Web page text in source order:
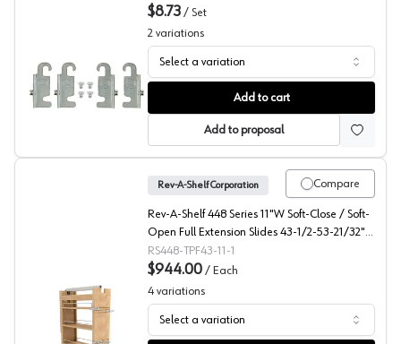
4PIL Pilaster Hardware Set, Rev-A-Shelf
$8.73 / Set
2 variations
Select a variation
Add to cart
Add to proposal
Compare
Rev-A-Shelf Corporation
Rev-A-Shelf 448 Series 11"W Soft-Close / Soft-
Open Full Extension Slides 43-1/2-53-21/32"H
x 22"D 5 Shelf, Maple Pantry Filler - 448-
TPF43-11-1
RS448-TPF43-11-1
$944.00 / Each
4 variations
Select a variation